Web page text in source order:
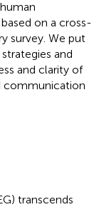
on a cross-
survey. We put
and
and clarity of
communication
transcends